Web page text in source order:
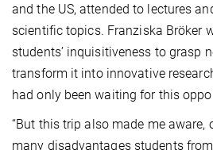
and the US, attended to lectures
scientific topics. Franziska Bröker
students’ inquisitiveness to grasp
transform it into innovative
had only been waiting for this
“But this trip also made me aware,
many disadvantages students